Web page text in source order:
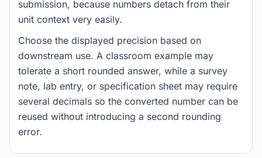
submission, because numbers detach from their
unit context very easily.
Choose the displayed precision based on
downstream use. A classroom example may
tolerate a short rounded answer, while a survey
note, lab entry, or specification sheet may require
several decimals so the converted number can be
reused without introducing a second rounding
error.